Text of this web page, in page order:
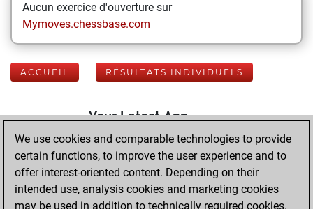
Aucun exercice d'ouverture sur
Mymoves.chessbase.com
ACCUEIL RÉSULTATS INDIVIDUELS
Your Latest App
Activity
mardi, mai 26,
2026
We use cookies and comparable technologies to provide
certain functions, to improve the user experience and to
offer interest-oriented content. Depending on their
intended use, analysis cookies and marketing cookies
may be used in addition to technically required cookies.